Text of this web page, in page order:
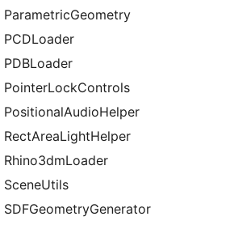
ParametricGeometry
PCDLoader
PDBLoader
PointerLockControls
PositionalAudioHelper
RectAreaLightHelper
Rhino3dmLoader
SceneUtils
SDFGeometryGenerator